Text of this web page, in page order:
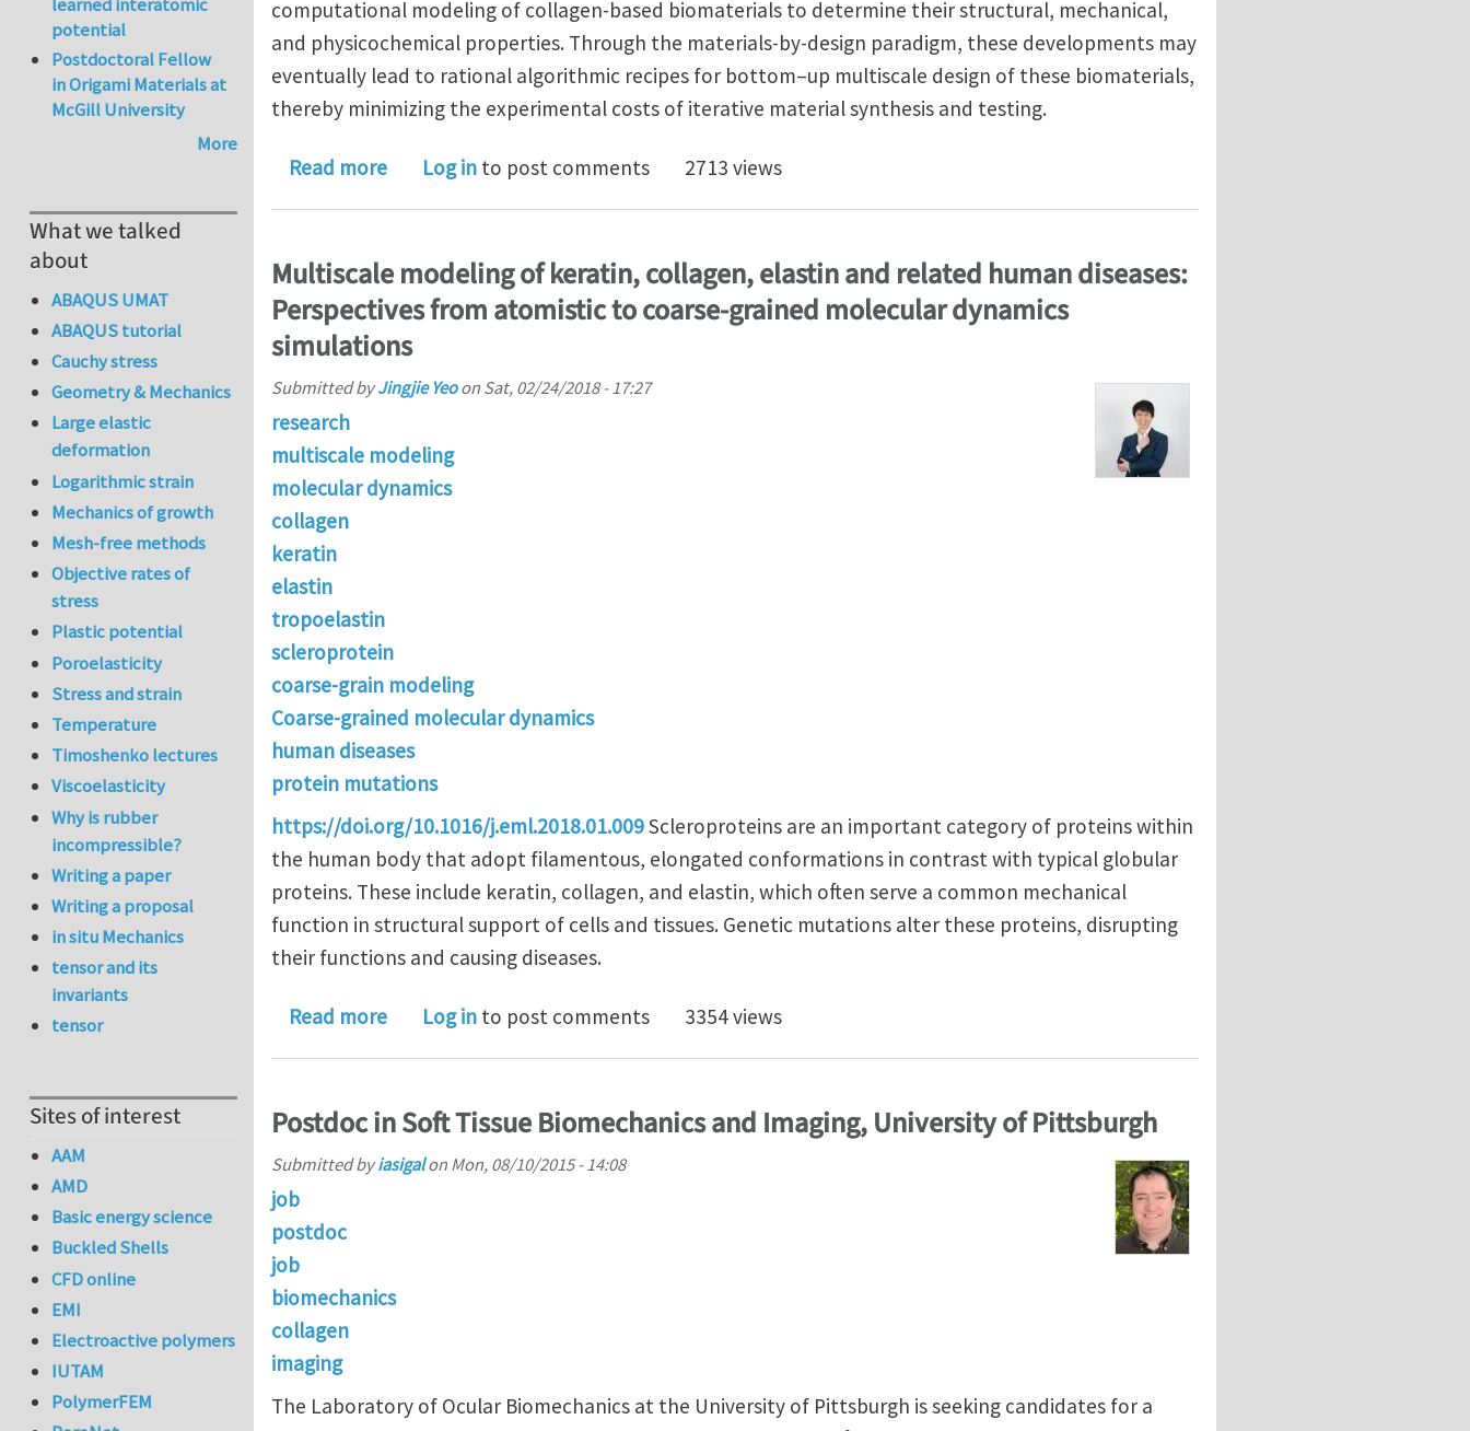
computational modeling of collagen-based biomaterials to determine their structural, mechanical,
and physicochemical properties. Through the materials-by-design paradigm, these developments may
eventually lead to rational algorithmic recipes for bottom–up multiscale design of these biomaterials,
thereby minimizing the experimental costs of iterative material synthesis and testing.
Read moreabout Toward rational algorithmic design of collagen-based biomaterials through multiscale computational modeling
Log in to post comments 2713 views
Multiscale modeling of keratin, collagen, elastin and related human diseases:
Perspectives from atomistic to coarse-grained molecular dynamics
simulations
Submitted byJingjie Yeoon Sat, 02/24/2018 - 17:27
research
multiscale modeling
molecular dynamics
collagen
keratin
elastin
tropoelastin
scleroprotein
coarse-grain modeling
Coarse-grained molecular dynamics
human diseases
protein mutations
https://doi.org/10.1016/j.eml.2018.01.009Scleroproteins are an important category of proteins within
the human body that adopt filamentous, elongated conformations in contrast with typical globular
proteins. These include keratin, collagen, and elastin, which often serve a common mechanical
function in structural support of cells and tissues. Genetic mutations alter these proteins, disrupting
their functions and causing diseases.
Read moreabout Multiscale modeling of keratin, collagen, elastin and related human diseases: Perspectives from atomistic to
Log in to post comments 3354 views
Postdoc in Soft Tissue Biomechanics and Imaging, University of Pittsburgh
Submitted byiasigalon Mon, 08/10/2015 - 14:08
job
postdoc
job
biomechanics
collagen
imaging
The Laboratory of Ocular Biomechanics at the University of Pittsburgh is seeking candidates for a
potential
Postdoctoral Fellow
in Origami Materials at
McGill University
More
What we talked
about
ABAQUS UMAT
ABAQUS tutorial
Cauchy stress
Geometry & Mechanics
Large elastic
deformation
Logarithmic strain
Mechanics of growth
Mesh-free methods
Objective rates of
stress
Plastic potential
Poroelasticity
Stress and strain
Temperature
Timoshenko lectures
Viscoelasticity
Why is rubber
incompressible?
Writing a paper
Writing a proposal
in situ Mechanics
tensor and its
invariants
tensor
Sites of interest
AAM
AMD
Basic energy science
Buckled Shells
CFD online
EMI
Electroactive polymers
IUTAM
PolymerFEM